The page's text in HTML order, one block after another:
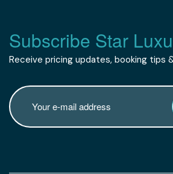
Subscribe Star
Receive pricing updates, booking tips